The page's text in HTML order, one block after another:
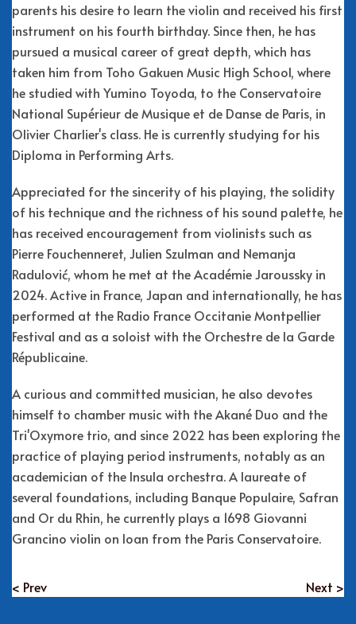
parents his desire to learn the violin and received his first
instrument on his fourth birthday. Since then, he has
pursued a musical career of great depth, which has
taken him from Toho Gakuen Music High School, where
he studied with Yumino Toyoda, to the Conservatoire
National Supérieur de Musique et de Danse de Paris, in
Olivier Charlier's class. He is currently studying for his
Diploma in Performing Arts.
Appreciated for the sincerity of his playing, the solidity
of his technique and the richness of his sound palette, he
has received encouragement from violinists such as
Pierre Fouchenneret, Julien Szulman and Nemanja
Radulović, whom he met at the Académie Jaroussky in
2024. Active in France, Japan and internationally, he has
performed at the Radio France Occitanie Montpellier
Festival and as a soloist with the Orchestre de la Garde
Républicaine.
A curious and committed musician, he also devotes
himself to chamber music with the Akané Duo and the
Tri'Oxymore trio, and since 2022 has been exploring the
practice of playing period instruments, notably as an
academician of the Insula orchestra. A laureate of
several foundations, including Banque Populaire, Safran
and Or du Rhin, he currently plays a 1698 Giovanni
Grancino violin on loan from the Paris Conservatoire.
< Prev Next >